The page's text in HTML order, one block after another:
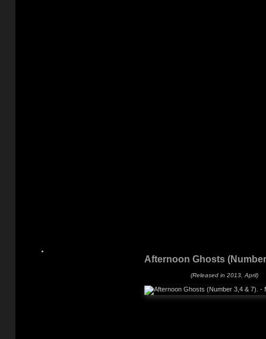
Afternoon Ghosts
(Released in 2013, April)